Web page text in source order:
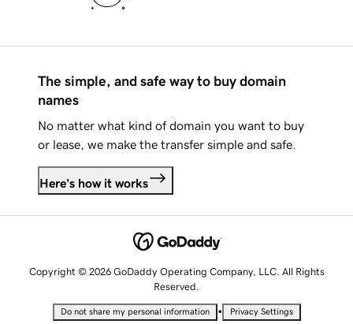
The simple, and safe way to buy domain
names
No matter what kind of domain you want to buy
or lease, we make the transfer simple and safe.
Here's how it works
Copyright © 2026 GoDaddy Operating Company, LLC. All Rights
Reserved.
Do not share my personal information • Privacy Settings